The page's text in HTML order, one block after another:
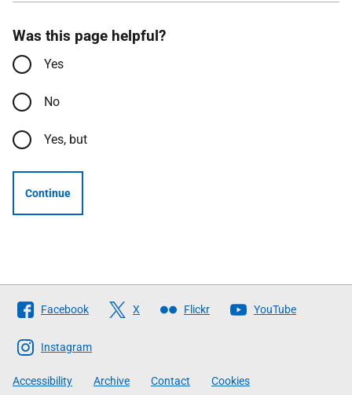
Was this page helpful?
Yes
No
Yes, but
Continue
Follow
The
Scottish
Government
Facebook X Flickr YouTube
Instagram
Accessibility Archive Contact Cookies